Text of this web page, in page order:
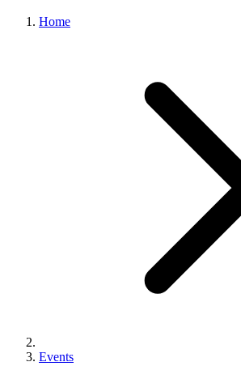
Home
Events